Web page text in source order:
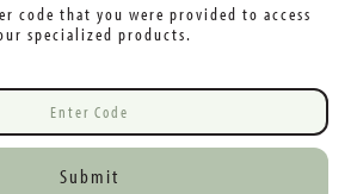
code that you were provided to access
specialized products.
Submit